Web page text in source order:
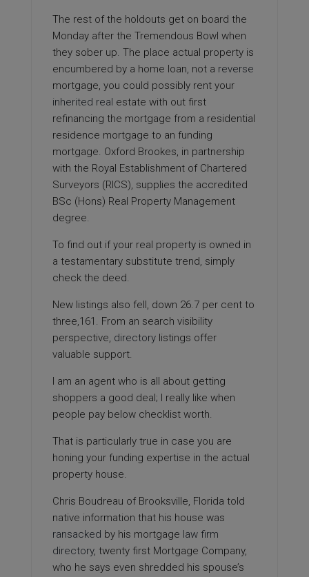
The rest of the holdouts get on board the
Monday after the Tremendous Bowl when
they sober up. The place actual property is
encumbered by a home loan, not a reverse
mortgage, you could possibly rent your
inherited real estate with out first
refinancing the mortgage from a residential
residence mortgage to an funding
mortgage. Oxford Brookes, in partnership
with the Royal Establishment of Chartered
Surveyors (RICS), supplies the accredited
BSc (Hons) Real Property Management
degree.
To find out if your real property is owned in
a testamentary substitute trend, simply
check the deed.
New listings also fell, down 26.7 per cent to
three,161. From an search visibility
perspective, directory listings offer
valuable support.
I am an agent who is all about getting
shoppers a good deal; I really like when
people pay below checklist worth.
That is particularly true in case you are
honing your funding expertise in the actual
property house.
Chris Boudreau of Brooksville, Florida told
native information that his house was
ransacked by his mortgage law firm
directory, twenty first Mortgage Company,
who he says even shredded his spouse’s